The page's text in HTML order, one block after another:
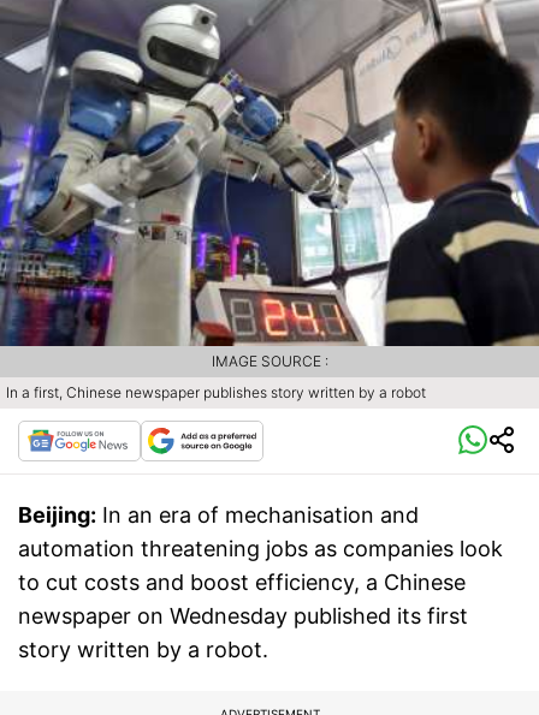
In a first, Chinese newspaper publishes story written by a robot
IMAGE SOURCE :
Beijing: In an era of mechanisation and
automation threatening jobs as companies look
to cut costs and boost efficiency, a Chinese
newspaper on Wednesday published its first
story written by a robot.